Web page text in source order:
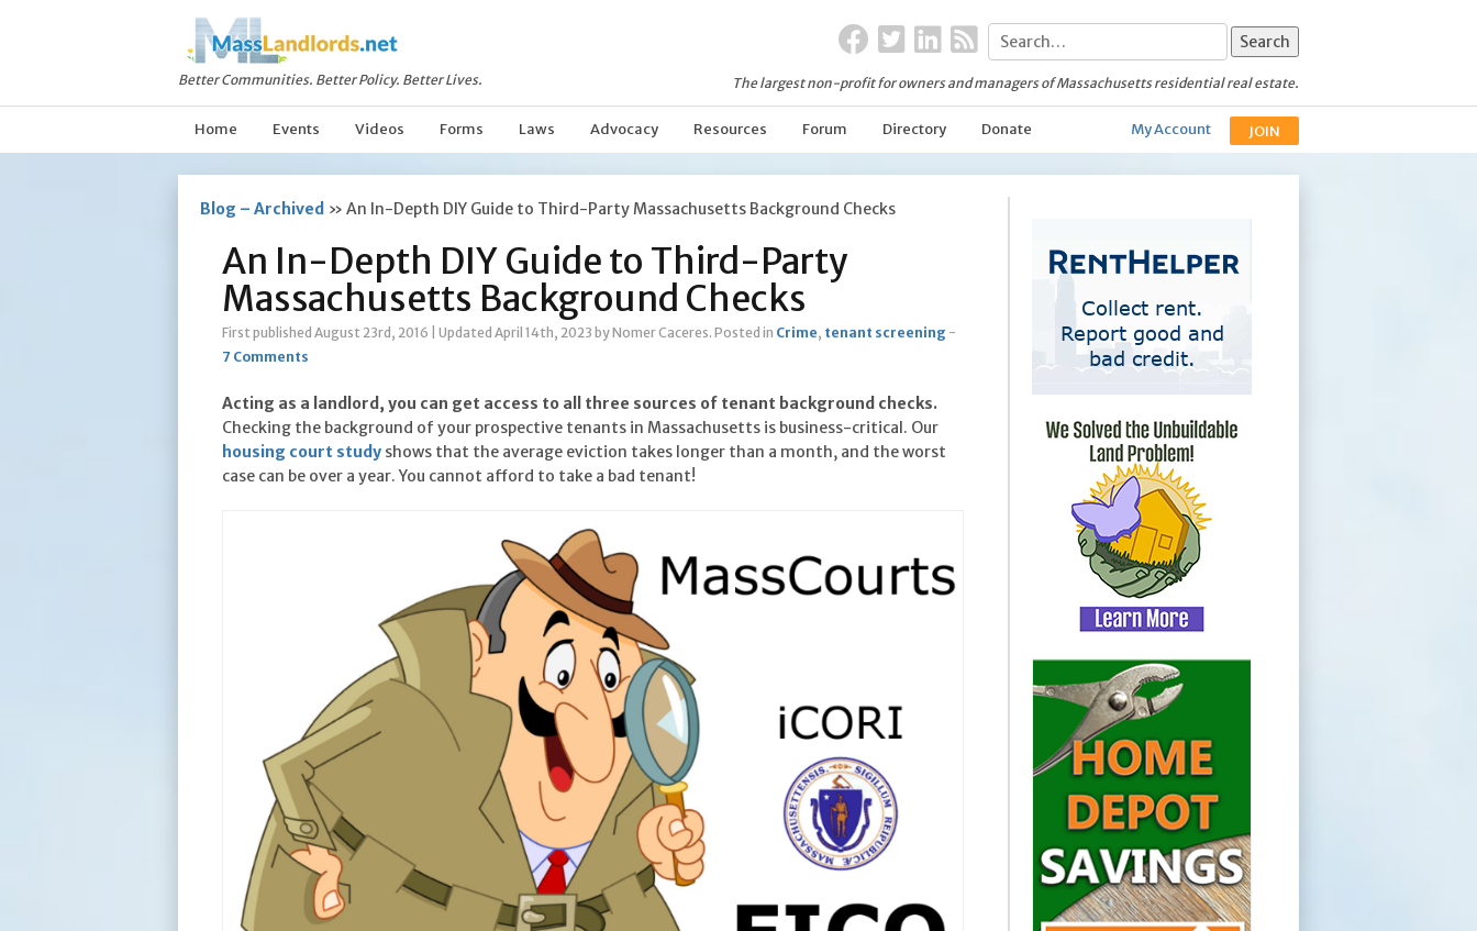
Better Communities. Better Policy. Better Lives. The largest non-profit for owners and managers of Massachusetts residential real estate.
Home Events Videos Forms Laws Advocacy Resources Forum Directory Donate My Account JOIN
Blog – Archived » An In-Depth DIY Guide to Third-Party Massachusetts Background Checks
An In-Depth DIY Guide to Third-Party
Massachusetts Background Checks
First published August 23rd, 2016 Updated April 14th, 2023 by Nomer Caceres. Posted in Crime, tenant screening -
7 Comments
Acting as a landlord, you can get access to all three sources of tenant background checks.
Checking the background of your prospective tenants in Massachusetts is business-critical. Our
housing court study shows that the average eviction takes longer than a month, and the worst
case can be over a year. You cannot afford to take a bad tenant!